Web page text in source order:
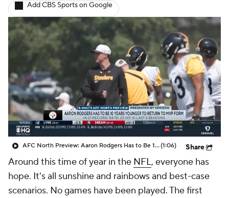
Fantasy Paramount +
Add CBS Sports on Google
AFC North Preview: Aaron Rodgers Has to Be 10 Years Younger to Return to MVP Form(1:06) Share
Around this time of year in the NFL, everyone has
hope. It's all sunshine and rainbows and best-case
scenarios. No games have been played. The first